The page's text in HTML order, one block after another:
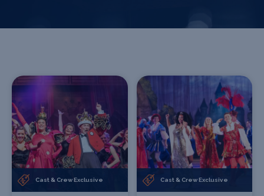
Cast & Crew Exclusive Cast & Crew Exclusive